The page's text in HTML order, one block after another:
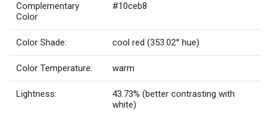
Complementary
Color
#10ceb8
Color Shade: cool red (353.02° hue)
Color Temperature: warm
Lightness:
43.73% (better contrasting with
white)